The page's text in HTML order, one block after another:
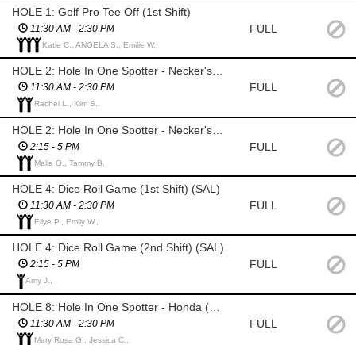
HOLE 1: Golf Pro Tee Off (1st Shift)
11:30 AM - 2:30 PM
Katie C., ANGELA S., Emilie W.,
FULL
HOLE 2: Hole In One Spotter - Necker's Jewelers (1st Shift)
11:30 AM - 2:30 PM
Rachel L., Kim S.,
FULL
2:15 - 5 PM
Malia O., Tammy B.,
FULL
HOLE 4: Dice Roll Game (1st Shift) (SAL)
11:30 AM - 2:30 PM
Ellye P., Emily W.,
FULL
HOLE 4: Dice Roll Game (2nd Shift) (SAL)
2:15 - 5 PM
Amy J.,
FULL
11:30 AM - 2:30 PM
Mary Rosa G., Jessica C.,
FULL